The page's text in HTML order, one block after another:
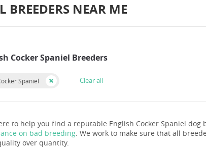
BREEDERS NEAR ME
Cocker Spaniel Breeders
Spaniel Clear all
to help you find a reputable English Cocker Spaniel
on bad breeding. We work to make sure that all
over quantity.